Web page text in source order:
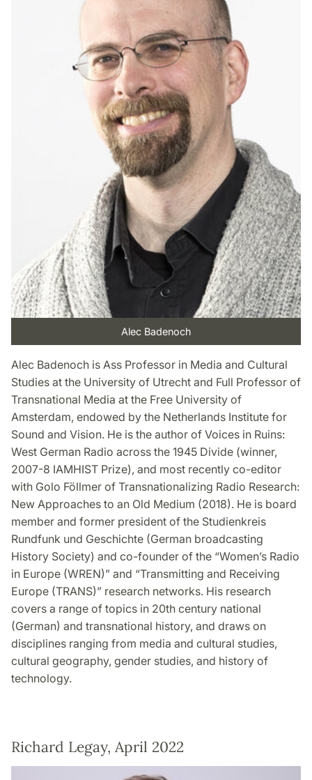
Alec Badenoch
Alec Badenoch is Ass Professor in Media and Cultural
Studies at the University of Utrecht and Full Professor of
Transnational Media at the Free University of
Amsterdam, endowed by the Netherlands Institute for
Sound and Vision. He is the author of Voices in Ruins:
West German Radio across the 1945 Divide (winner,
2007-8 IAMHIST Prize), and most recently co-editor
with Golo Föllmer of Transnationalizing Radio Research:
New Approaches to an Old Medium (2018). He is board
member and former president of the Studienkreis
Rundfunk und Geschichte (German broadcasting
History Society) and co-founder of the “Women’s Radio
in Europe (WREN)” and “Transmitting and Receiving
Europe (TRANS)” research networks. His research
covers a range of topics in 20th century national
(German) and transnational history, and draws on
disciplines ranging from media and cultural studies,
cultural geography, gender studies, and history of
technology.
Richard Legay, April 2022